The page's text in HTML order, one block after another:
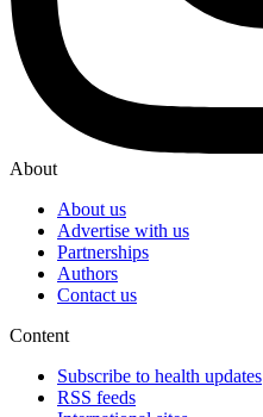
About
About us
Advertise with us
Partnerships
Authors
Contact us
Content
Subscribe to health updates
RSS feeds